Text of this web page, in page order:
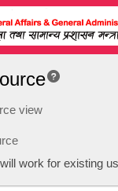
view
work for existing